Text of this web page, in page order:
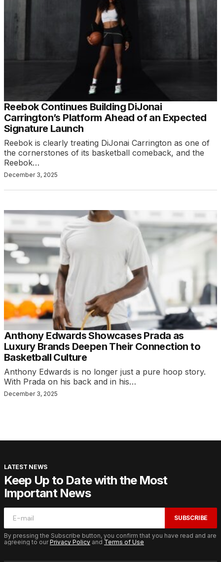
Reebok Continues Building DiJonai
Carrington’s Platform Ahead of an Expected
Signature Launch
Reebok is clearly treating DiJonai Carrington as one of
the cornerstones of its basketball comeback, and the
Reebok…
December 3, 2025
Anthony Edwards Showcases Prada as
Luxury Brands Deepen Their Connection to
Basketball Culture
Anthony Edwards is no longer just a pure hoop story.
With Prada on his back and in his…
December 3, 2025
LATEST NEWS
Keep Up to Date with the Most
Important News
SUBSCRIBE
By pressing the Subscribe button, you confirm that you have read and are
agreeing to ourPrivacy Policy and Terms of Use